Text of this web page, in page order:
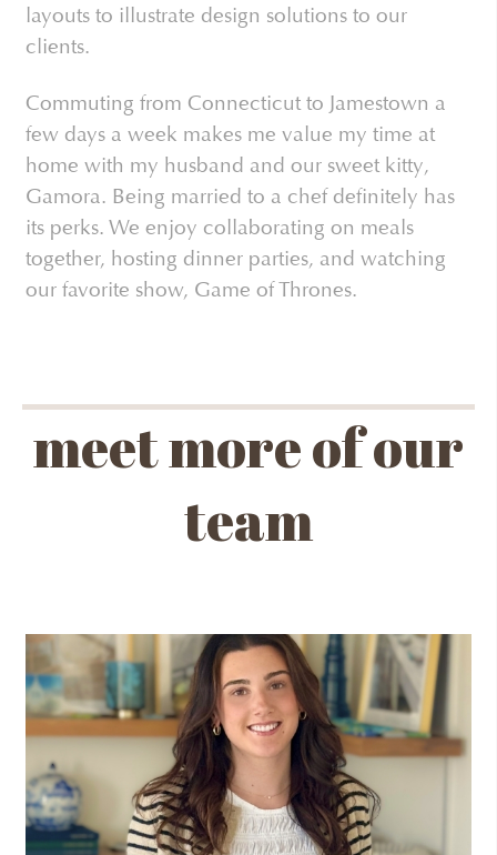
layouts to illustrate design solutions to our
clients.
Commuting from Connecticut to Jamestown a
few days a week makes me value my time at
home with my husband and our sweet kitty,
Gamora. Being married to a chef definitely has
its perks. We enjoy collaborating on meals
together, hosting dinner parties, and watching
our favorite show, Game of Thrones.
meet more of our
team